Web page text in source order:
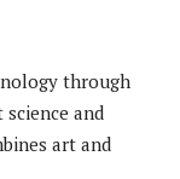
through
and
art and